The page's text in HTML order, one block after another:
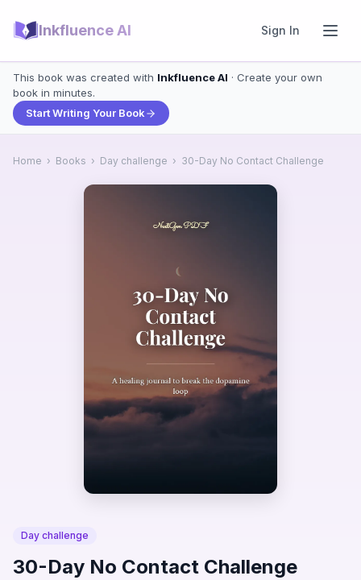
Inkfluence AI Sign In
This book was created with Inkfluence AI · Create your own
book in minutes.
Start Writing Your Book
Home › Books › Day challenge › 30-Day No Contact Challenge
Day challenge
30-Day No Contact Challenge